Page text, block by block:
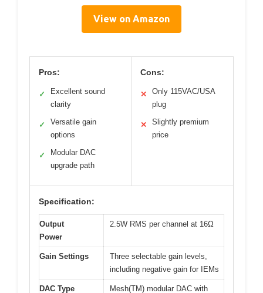
View on Amazon
Pros:
✓
Excellent sound
clarity
✓
Versatile gain
options
✓
Modular DAC
upgrade path
Cons:
✕
Only 115VAC/USA
plug
✕
Slightly premium
price
Specification:
Output
Power
2.5W RMS per channel at 16Ω
Gain Settings
Three selectable gain levels,
including negative gain for IEMs
DAC Type
Mesh(TM) modular DAC with